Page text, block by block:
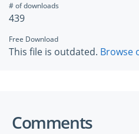
# of downloads
439
Free Download
This file is outdated. Browse
Comments